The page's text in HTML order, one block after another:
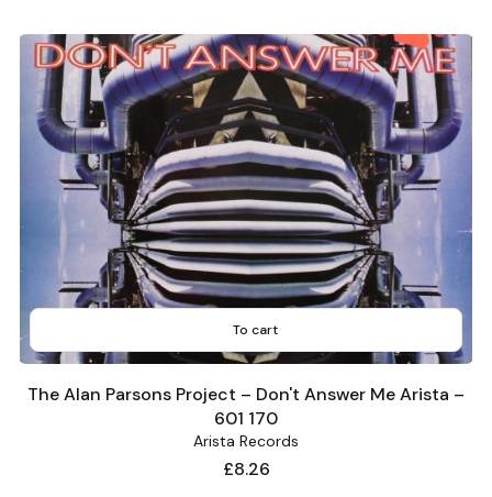
To cart
The Alan Parsons Project – Don't Answer Me Arista –
601 170
Arista Records
Price
£8.26